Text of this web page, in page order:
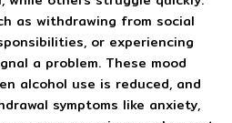
as withdrawing from social
or experiencing
a problem. These mood
alcohol use is reduced, and
symptoms like anxiety,